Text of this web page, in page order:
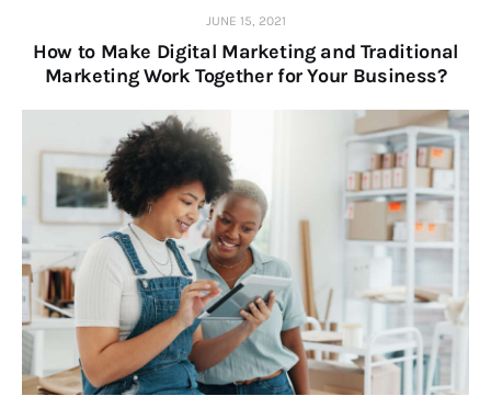
JUNE 15, 2021
How to Make Digital Marketing and Traditional
Marketing Work Together for Your Business?